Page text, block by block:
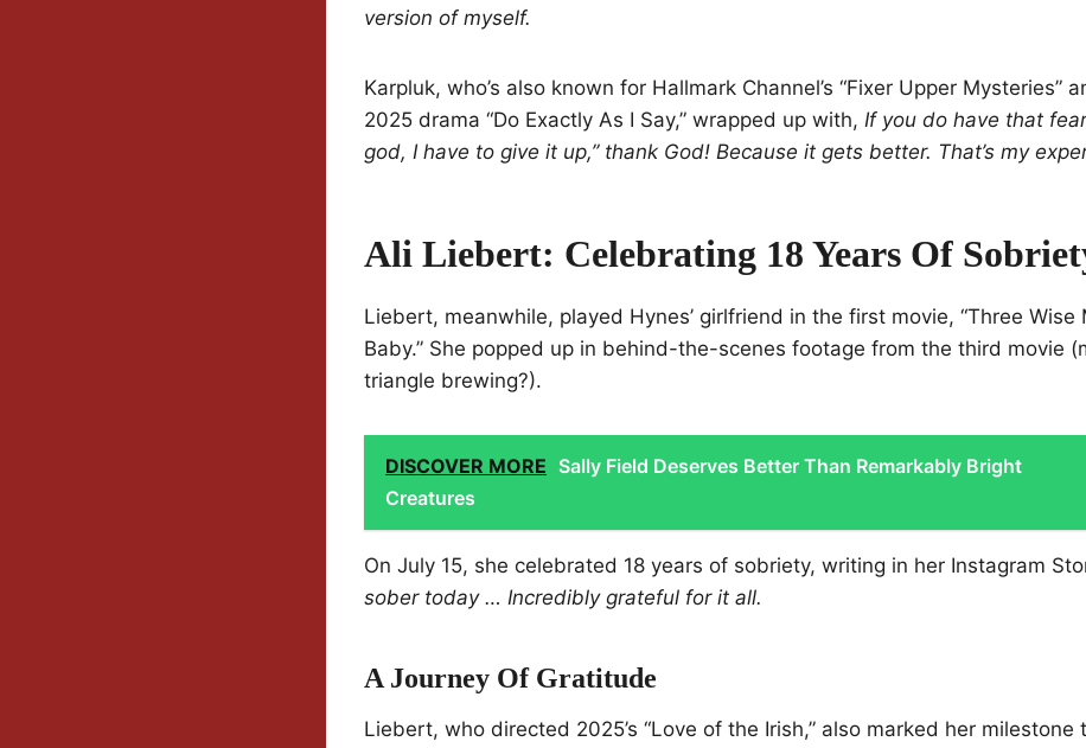
version of myself.
Karpluk, who’s also known for Hallmark Channel’s “Fixer Upper Mysteries”
2025 drama “Do Exactly As I Say,” wrapped up with, If you do have that
god, I have to give it up,” thank God! Because it gets better. That’s my
Ali Liebert: Celebrating 18 Years Of
Liebert, meanwhile, played Hynes’ girlfriend in the first movie, “Three Wise
Baby.” She popped up in behind-the-scenes footage from the third movie
triangle brewing?).
DISCOVER MORE Sally Field Deserves Better Than Remarkably Bright
Creatures
On July 15, she celebrated 18 years of sobriety, writing in her Instagram
sober today … Incredibly grateful for it all.
A Journey Of Gratitude
Liebert, who directed 2025’s “Love of the Irish,” also marked her milestone